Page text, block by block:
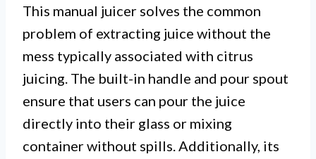
This manual juicer solves the common
problem of extracting juice without the
mess typically associated with citrus
juicing. The built-in handle and pour spout
ensure that users can pour the juice
directly into their glass or mixing
container without spills. Additionally, its